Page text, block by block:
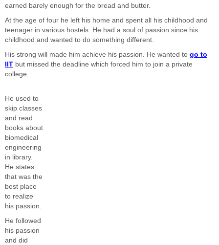
earned barely enough for the bread and butter.
At the age of four he left his home and spent all his childhood and
teenager in various hostels. He had a soul of passion since his
childhood and wanted to do something different.
His strong will made him achieve his passion. He wanted to go to
IIT but missed the deadline which forced him to join a private
college.
He used to
skip classes
and read
books about
biomedical
engineering
in library.
He states
that was the
best place
to realize
his passion.
He followed
his passion
and did